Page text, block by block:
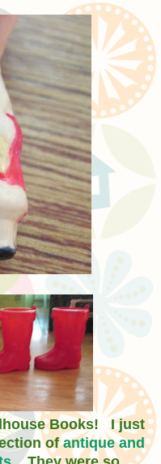
Books! I just
ofantique and